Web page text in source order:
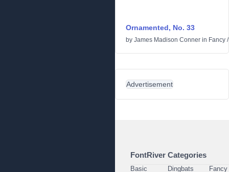
Ornamented, No. 33
by James Madison Conner in Fancy
Advertisement
FontRiver Categories
Basic
Dingbats
Fancy